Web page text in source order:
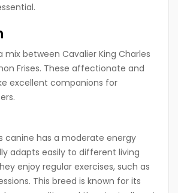
mix between Cavalier King Charles
Frises. These affectionate and
excellent companions for
canine has a moderate energy
adapts easily to different living
enjoy regular exercises, such as
This breed is known for its